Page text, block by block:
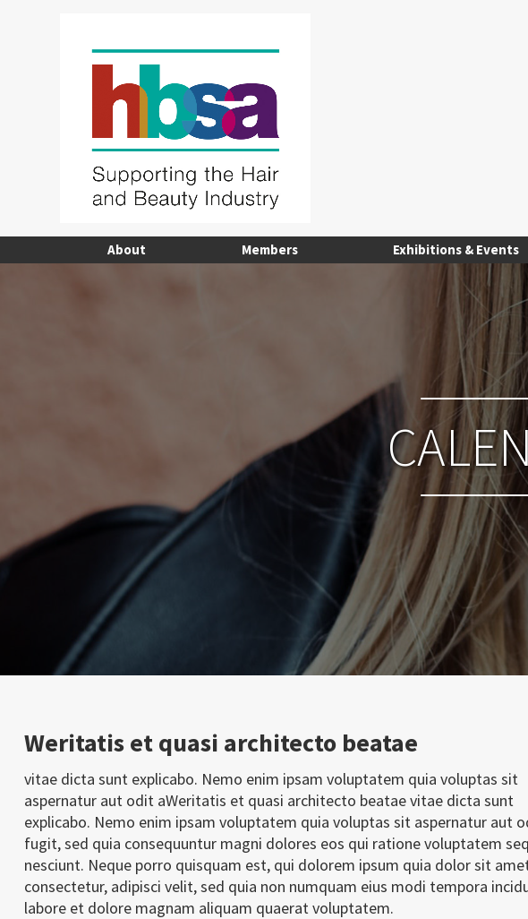
About Members Exhibitions & Events
Weritatis et quasi architecto beatae
vitae dicta sunt explicabo. Nemo enim ipsam voluptatem quia voluptas sit
aspernatur aut odit aWeritatis et quasi architecto beatae vitae dicta sunt
explicabo. Nemo enim ipsam voluptatem quia voluptas sit aspernatur aut
fugit, sed quia consequuntur magni dolores eos qui ratione voluptatem
nesciunt. Neque porro quisquam est, qui dolorem ipsum quia dolor sit
consectetur, adipisci velit, sed quia non numquam eius modi tempora
labore et dolore magnam aliquam quaerat voluptatem.